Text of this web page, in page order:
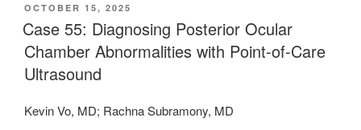
POSTED
ON
OCTOBER 15, 2025
Case 55: Diagnosing Posterior Ocular
Chamber Abnormalities with Point-of-Care
Ultrasound
Kevin Vo, MD; Rachna Subramony, MD